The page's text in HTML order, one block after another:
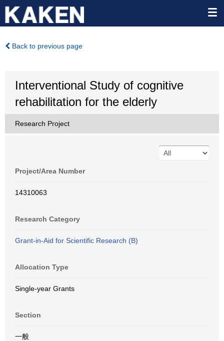
Back to previous page
Interventional Study of cognitive
rehabilitation for the elderly
Research Project
Project/Area Number
14310063
Research Category
Grant-in-Aid for Scientific Research (B)
Allocation Type
Single-year Grants
Section
一般